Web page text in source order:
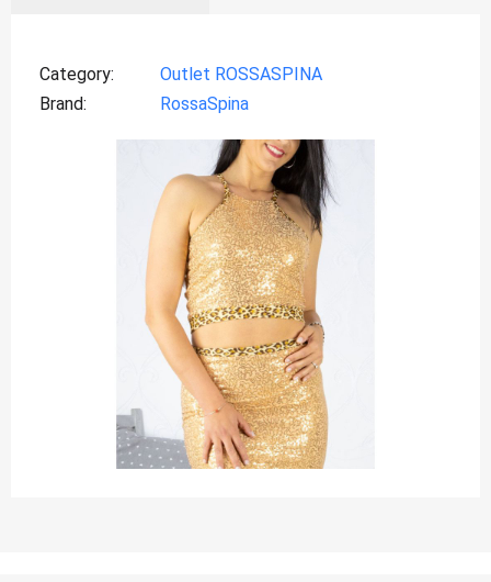
Category
Outlet ROSSASPINA
Brand
RossaSpina